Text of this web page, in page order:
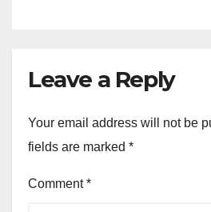
Leave a Reply
Your email address will not be
fields are marked *
Comment*